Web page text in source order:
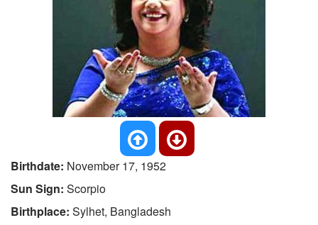
Birthdate: November 17, 1952
Sun Sign: Scorpio
Birthplace: Sylhet, Bangladesh